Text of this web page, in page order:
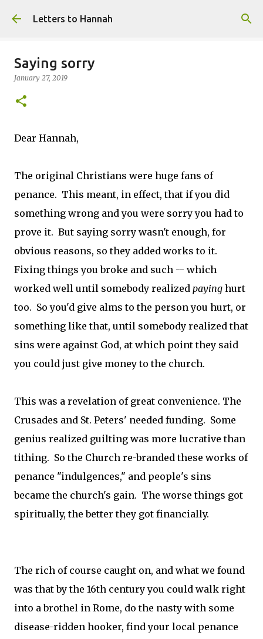
Skip to main content
Letters to Hannah
Saying sorry
January 27, 2019
Dear Hannah,
The original Christians were huge fans of
penance. This meant, in effect, that if you did
something wrong and you were sorry you had to
prove it. But saying sorry wasn't enough, for
obvious reasons, so they added works to it.
Fixing things you broke and such -- which
worked well until somebody realized paying hurt
too. So you'd give alms to the person you hurt, or
something like that, until somebody realized that
sins were against God, at which point they said
you could just give money to the church.
This was a revelation of great convenience. The
Crusades and St. Peters' needed funding. Some
genius realized guilting was more lucrative than
tithing. So the Church re-branded these works of
penance "indulgences," and people's sins
became the church's gain. The worse things got
spiritually, the better they got financially.
The rich of course caught on, and what we found
was that by the 16th century you could walk right
into a brothel in Rome, do the nasty with some
disease-ridden hooker, find your local penance